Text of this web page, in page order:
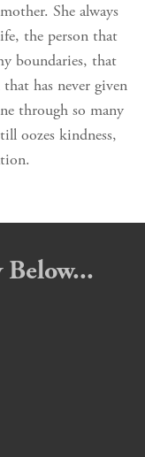
She always
the person that
boundaries, that
has never given
through so many
oozes kindness,